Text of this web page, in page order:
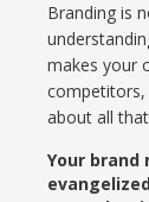
Branding is
makes your
competitors,
about all
Your brand